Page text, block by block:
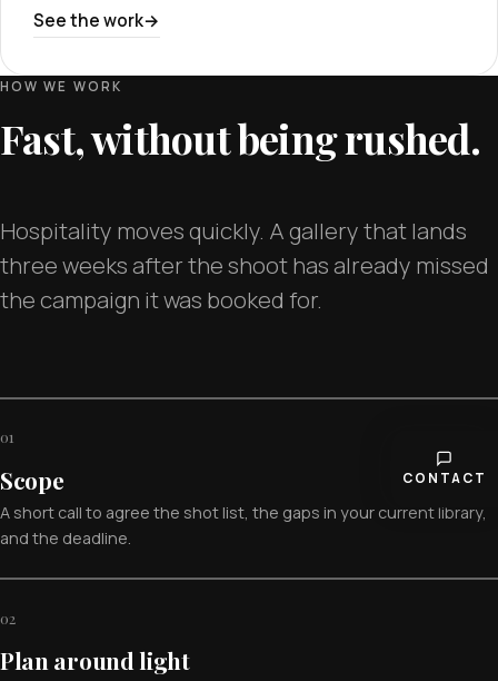
See the work
HOW WE WORK
Fast, without being rushed.
Hospitality moves quickly. A gallery that lands
three weeks after the shoot has already missed
the campaign it was booked for.
01
Scope
A short call to agree the shot list, the gaps in your current library,
and the deadline.
02
Plan around light
CONTACT